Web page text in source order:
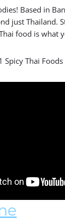
Based in
just Thailand.
food is what
Spicy Thai